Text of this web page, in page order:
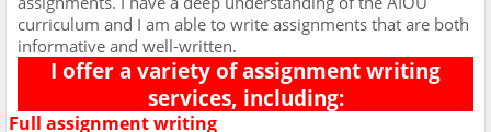
curriculum and I am able to write assignments that are both
informative and well-written.
I offer a variety of assignment writing
services, including:
Full assignment writing